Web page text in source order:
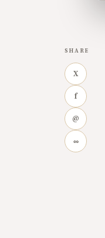
SHARE
X
f
@
∞